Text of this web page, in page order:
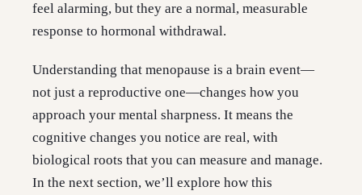
feel alarming, but they are a normal, measurable
response to hormonal withdrawal.
Understanding that menopause is a brain event—
not just a reproductive one—changes how you
approach your mental sharpness. It means the
cognitive changes you notice are real, with
biological roots that you can measure and manage.
In the next section, we’ll explore how this